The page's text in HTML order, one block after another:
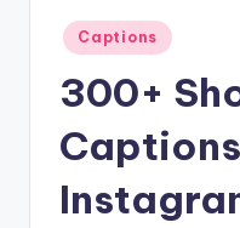
Posted
in
Captions
300+